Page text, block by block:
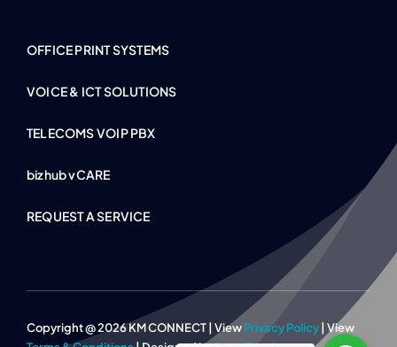
OFFICE PRINT SYSTEMS
VOICE & ICT SOLUTIONS
TELECOMS VOIP PBX
bizhub vCARE
REQUEST A SERVICE
Copyright @ 2026 KM CONNECT | ViewPrivacy Policy| View